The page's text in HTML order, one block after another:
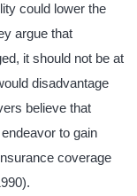
could lower the
argue that
it should not be at
disadvantage
believe that
to gain
coverage